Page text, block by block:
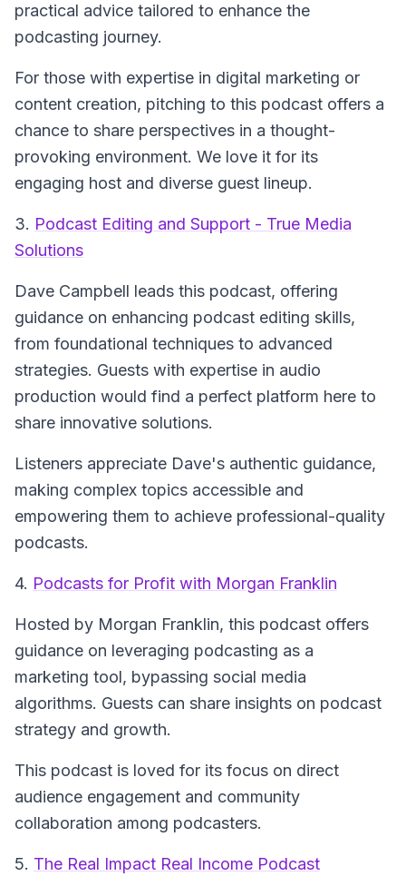
practical advice tailored to enhance the
podcasting journey.
For those with expertise in digital marketing or
content creation, pitching to this podcast offers a
chance to share perspectives in a thought-
provoking environment. We love it for its
engaging host and diverse guest lineup.
3. Podcast Editing and Support - True Media
Solutions
Dave Campbell leads this podcast, offering
guidance on enhancing podcast editing skills,
from foundational techniques to advanced
strategies. Guests with expertise in audio
production would find a perfect platform here to
share innovative solutions.
Listeners appreciate Dave's authentic guidance,
making complex topics accessible and
empowering them to achieve professional-quality
podcasts.
4. Podcasts for Profit with Morgan Franklin
Hosted by Morgan Franklin, this podcast offers
guidance on leveraging podcasting as a
marketing tool, bypassing social media
algorithms. Guests can share insights on podcast
strategy and growth.
This podcast is loved for its focus on direct
audience engagement and community
collaboration among podcasters.
5. The Real Impact Real Income Podcast